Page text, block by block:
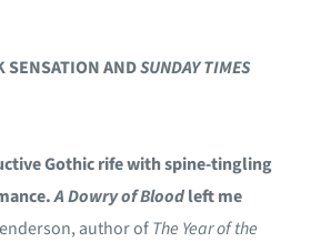
SENSATION ANDSUNDAY TIMES
Gothic rife with spine-tingling
A Dowry of Bloodleft me
author ofThe Year of the